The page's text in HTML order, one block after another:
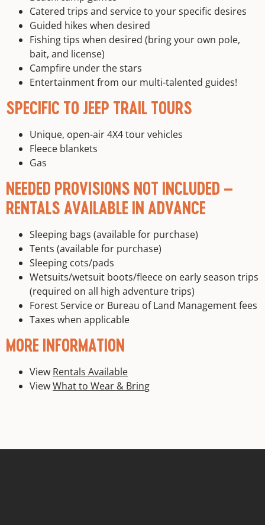
Catered trips and service to your specific desires
Guided hikes when desired
Fishing tips when desired (bring your own pole,
bait, and license)
Campfire under the stars
Entertainment from our multi-talented guides!
SPECIFIC TO JEEP TRAIL TOURS
Unique, open-air 4X4 tour vehicles
Fleece blankets
Gas
NEEDED PROVISIONS NOT INCLUDED –
RENTALS AVAILABLE IN ADVANCE
Sleeping bags (available for purchase)
Tents (available for purchase)
Sleeping cots/pads
Wetsuits/wetsuit boots/fleece on early season trips
(required on all high adventure trips)
Forest Service or Bureau of Land Management fees
Taxes when applicable
MORE INFORMATION
View Rentals Available
ViewWhat to Wear & Bring